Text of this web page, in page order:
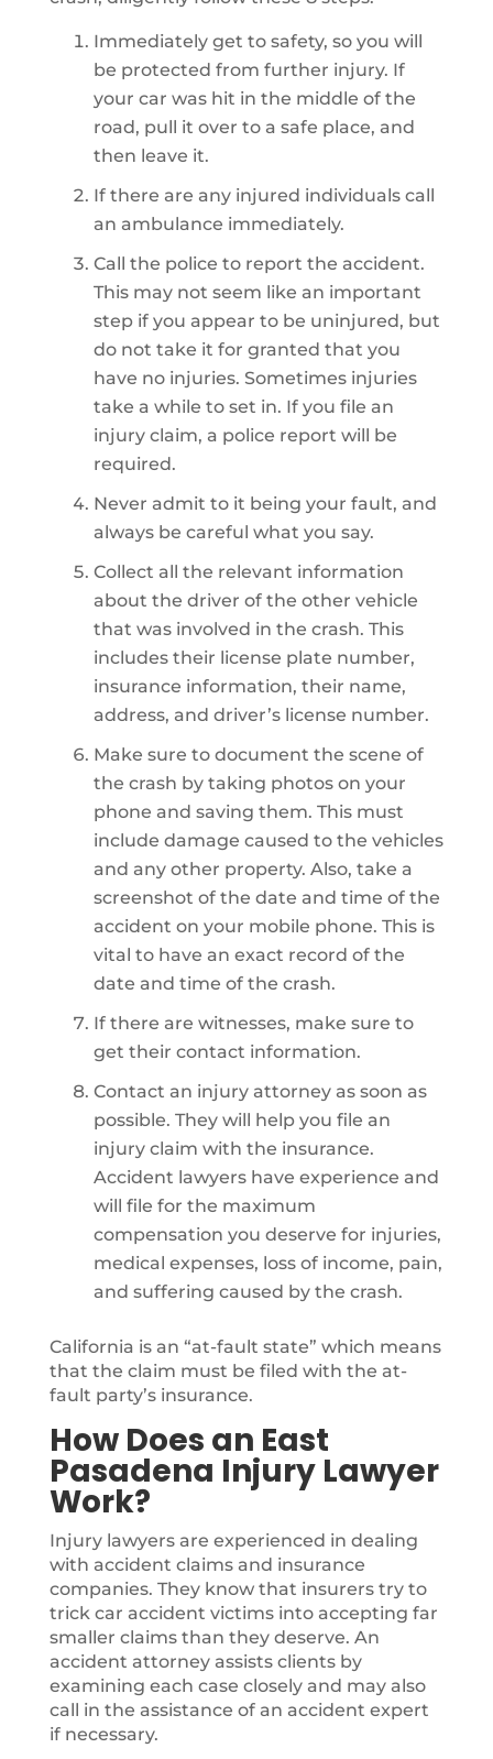
Immediately get to safety, so you will
be protected from further injury. If
your car was hit in the middle of the
road, pull it over to a safe place, and
then leave it.
If there are any injured individuals call
an ambulance immediately.
Call the police to report the accident.
This may not seem like an important
step if you appear to be uninjured, but
do not take it for granted that you
have no injuries. Sometimes injuries
take a while to set in. If you file an
injury claim, a police report will be
required.
Never admit to it being your fault, and
always be careful what you say.
Collect all the relevant information
about the driver of the other vehicle
that was involved in the crash. This
includes their license plate number,
insurance information, their name,
address, and driver’s license number.
Make sure to document the scene of
the crash by taking photos on your
phone and saving them. This must
include damage caused to the vehicles
and any other property. Also, take a
screenshot of the date and time of the
accident on your mobile phone. This is
vital to have an exact record of the
date and time of the crash.
If there are witnesses, make sure to
get their contact information.
Contact an injury attorney as soon as
possible. They will help you file an
injury claim with the insurance.
Accident lawyers have experience and
will file for the maximum
compensation you deserve for injuries,
medical expenses, loss of income, pain,
and suffering caused by the crash.
California is an “at-fault state” which means
that the claim must be filed with the at-
fault party’s insurance.
How Does an East
Pasadena Injury Lawyer
Work?
Injury lawyers are experienced in dealing
with accident claims and insurance
companies. They know that insurers try to
trick car accident victims into accepting far
smaller claims than they deserve. An
accident attorney assists clients by
examining each case closely and may also
call in the assistance of an accident expert
if necessary.